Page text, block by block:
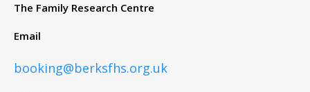
The Family Research Centre
Email
booking@berksfhs.org.uk